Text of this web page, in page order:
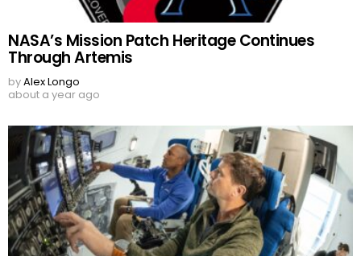
NASA’s Mission Patch Heritage Continues
Through Artemis
byAlex Longo
about a year ago